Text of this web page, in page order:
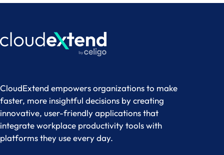
CloudExtend empowers organizations to make
faster, more insightful decisions by creating
innovative, user-friendly applications that
integrate workplace productivity tools with
platforms they use every day.